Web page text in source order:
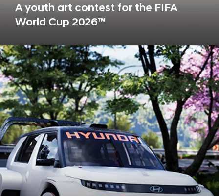
A youth art contest for the FIFA
World Cup 2026™